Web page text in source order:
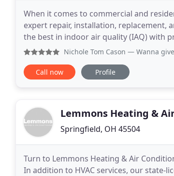
When it comes to commercial and
expert repair, installation, replacement,
the best in indoor air quality (IAQ) with
cracks in wooden floors and furniture
Nichole Tom Cason — Wanna give a
Call now Profile
Lemmons Heating &
Springfield, OH 45504
Turn to Lemmons Heating & Air
In addition to HVAC services, our state-